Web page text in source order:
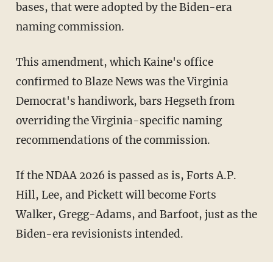
bases, that were adopted by the Biden-era
naming commission.
This amendment, which Kaine's office
confirmed to Blaze News was the Virginia
Democrat's handiwork, bars Hegseth from
overriding the Virginia-specific naming
recommendations of the commission.
If the NDAA 2026 is passed as is, Forts A.P.
Hill, Lee, and Pickett will become Forts
Walker, Gregg-Adams, and Barfoot, just as the
Biden-era revisionists intended.